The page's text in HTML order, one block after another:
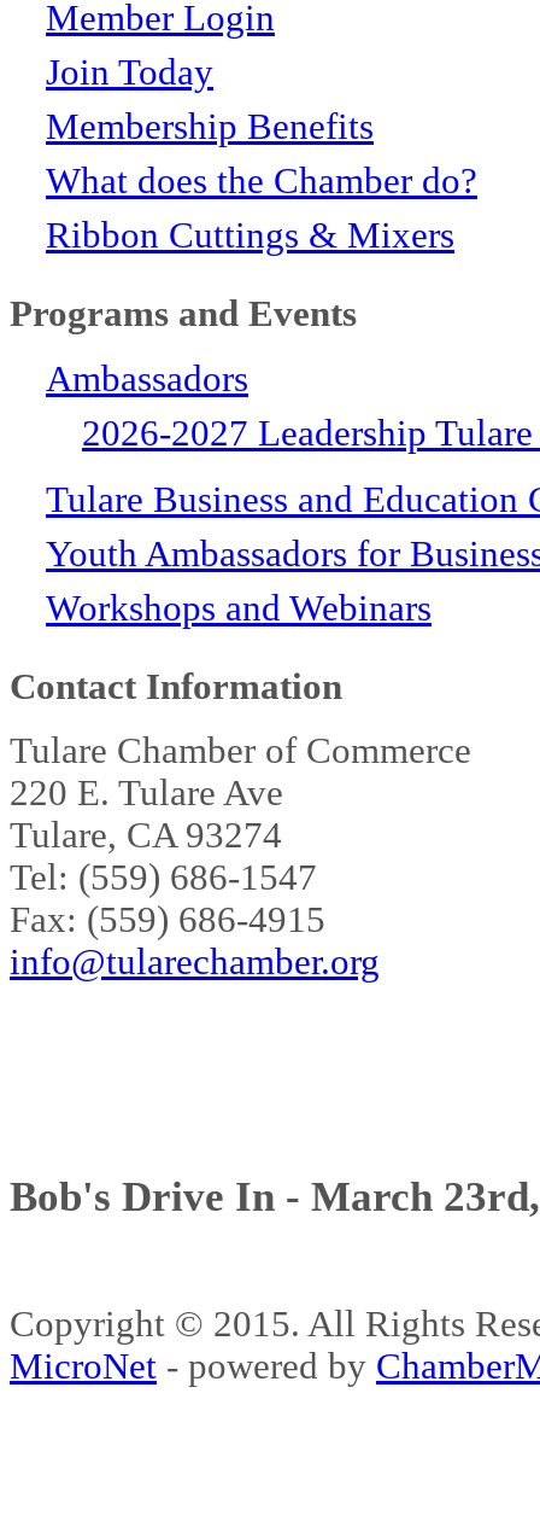
Member Login
Join Today
Membership Benefits
What does the Chamber do?
Ribbon Cuttings & Mixers
Programs and Events
Ambassadors
2026-2027 Leadership
Tulare Business and Education
Youth Ambassadors for
Workshops and Webinars
Contact Information
Tulare Chamber of Commerce
220 E. Tulare Ave
Tulare, CA 93274
Tel: (559) 686-1547
Fax: (559) 686-4915
info@tularechamber.org
Bob's Drive In - March
Copyright © 2015. All Rights
MicroNet - powered by